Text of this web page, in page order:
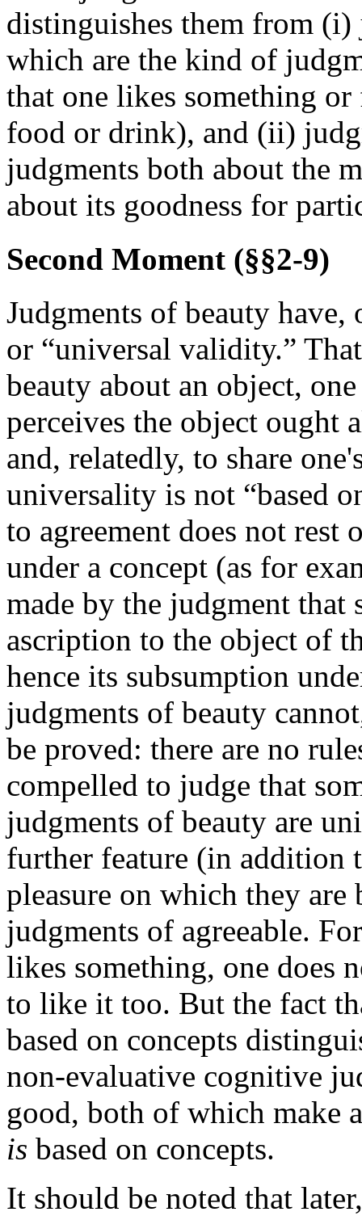
distinguishes them from (i)
which are the kind of
that one likes something
food or drink), and (ii)
judgments both about the
about its goodness for
Second Moment (§§2-9)
Judgments of beauty
or “universal validity.”
beauty about an object,
perceives the object ought
and, relatedly, to share
universality is not “based
to agreement does not rest
under a concept (as for
made by the judgment that
ascription to the object of
hence its subsumption
judgments of beauty
be proved: there are no
compelled to judge that
judgments of beauty are
further feature (in addition
pleasure on which they
judgments of agreeable.
likes something, one does
to like it too. But the fact
based on concepts
non-evaluative cognitive
good, both of which make
is based on concepts.
It should be noted that